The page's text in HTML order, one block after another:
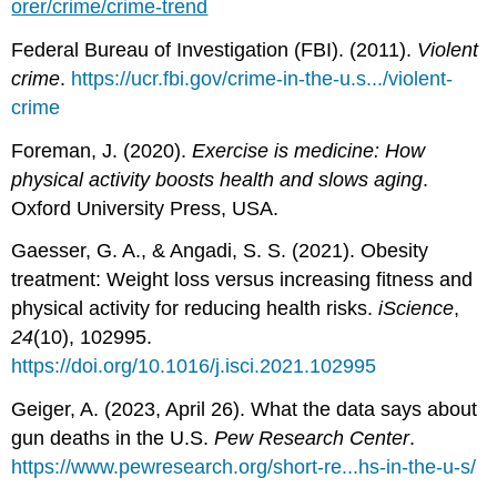
orer/crime/crime-trend
Federal Bureau of Investigation (FBI). (2011). Violent
crime. https://ucr.fbi.gov/crime-in-the-u.s.../violent-
crime
Foreman, J. (2020).Exercise is medicine: How
physical activity boosts health and slows aging.
Oxford University Press, USA.
Gaesser, G. A., & Angadi, S. S. (2021). Obesity
treatment: Weight loss versus increasing fitness and
physical activity for reducing health risks.iScience,
24(10), 102995.
https://doi.org/10.1016/j.isci.2021.102995
Geiger, A. (2023, April 26). What the data says about
gun deaths in the U.S.Pew Research Center.
https://www.pewresearch.org/short-re...hs-in-the-u-s/